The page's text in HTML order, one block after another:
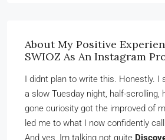
About My Positive
SWIOZ As An Instagram
I didnt plan to write this. Honestly.
a slow Tuesday night, half-scrolling,
gone curiosity got the improved of
led me to what I now confidently